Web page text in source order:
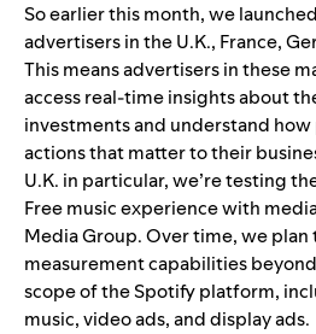
So earlier this month, we
advertisers in the U.K., France,
This means advertisers in these
access real-time insights about
investments and understand
actions that matter to their
U.K. in particular, we’re testing
Free music experience with
Media Group.Overtime, we plan
measurement capabilities
scope of the Spotify platform,
music, video ads, and display ads.